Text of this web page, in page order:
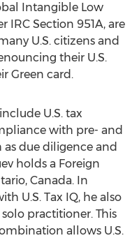
Intangible Low
IRC Section 951A, are
U.S. citizens and
their U.S.
Green card.
U.S. tax
with pre- and
due diligence and
holds a Foreign
Canada. In
U.S. Tax IQ, he also
practitioner. This
allows U.S.